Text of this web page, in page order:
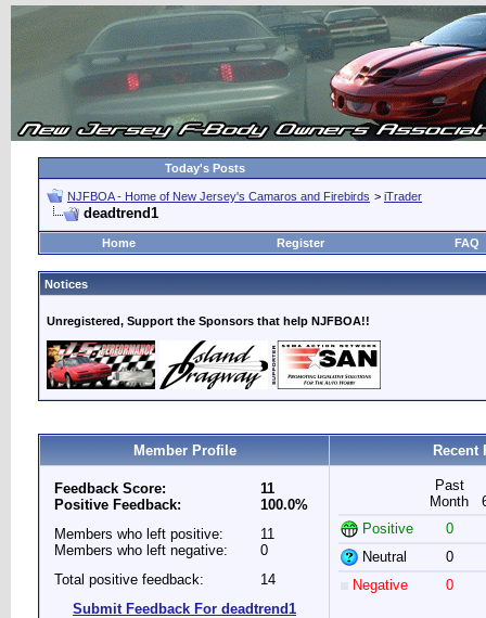
Today's Posts
NJFBOA - Home of New Jersey's Camaros and Firebirds > iTrader
deadtrend1
Home Register FAQ
Notices
Unregistered, Support the Sponsors that help NJFBOA!!
Member Profile Recent
Feedback Score:
Positive Feedback:
11
100.0%
Members who left positive:
Members who left negative:
11
0
Total positive feedback:
14
Submit Feedback For deadtrend1
Past
Month
Positive
0
Neutral
0
Negative
0